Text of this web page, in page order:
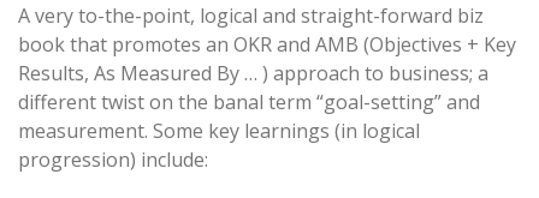
A very to-the-point, logical and straight-forward biz
book that promotes an OKR and AMB (Objectives + Key
Results, As Measured By … ) approach to business; a
different twist on the banal term “goal-setting” and
measurement. Some key learnings (in logical
progression) include: